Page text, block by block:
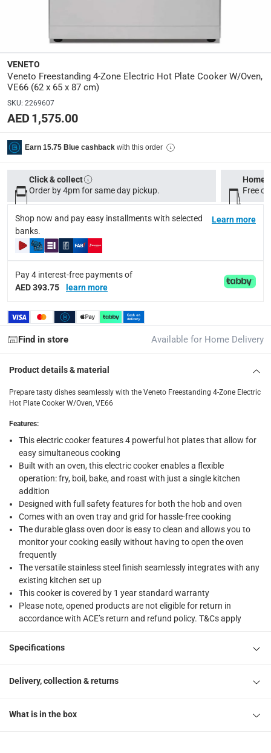
Number Of Burners:
4
Dimensions:
Item: 62 x 65 x 87 cm (W x D x H); Package: 64 x 66 x
Product Weight
Item: 43 kg; Package: 47 kg
Model Number:
VE66
Display Color:
Stainless Steel
Delivery & Returns
delivery method
delivery times
Standard Delivery Items: within 1 to 3 working days-
items shipped directly from Vendor : within 2 to 4
collection
returns
Free 30-day returns on eligible items.
What's in the Box
1 x Veneto Freestanding 4-Zone Electric Hot Plate Cooker
VENETO
Veneto Freestanding 4-Zone Electric Hot Plate Cooker W/Oven,
VE66 (62 x 65 x 87 cm)
SKU: 2269607
AED 1,575.00
Earn 15.75 Blue cashback with this order
Click & collect
Order by 4pm for same day pickup.
Home
Free
Shop now and pay easy installments with selected
banks.
Learn more
Pay 4 interest-free payments of
AED 393.75
learn more
Find in store Available for Home Delivery
Product details & material
Prepare tasty dishes seamlessly with the Veneto Freestanding 4-Zone Electric
Hot Plate Cooker W/Oven, VE66
Features:
This electric cooker features 4 powerful hot plates that allow for
easy simultaneous cooking
Built with an oven, this electric cooker enables a flexible
operation: fry, boil, bake, and roast with just a single kitchen
addition
Designed with full safety features for both the hob and oven
Comes with an oven tray and grid for hassle-free cooking
The durable glass oven door is easy to clean and allows you to
monitor your cooking easily without having to open the oven
frequently
The versatile stainless steel finish seamlessly integrates with any
existing kitchen set up
This cooker is covered by 1 year standard warranty
Please note, opened products are not eligible for return in
accordance with ACE’s return and refund policy. T&Cs apply
Specifications
Delivery, collection & returns
What is in the box